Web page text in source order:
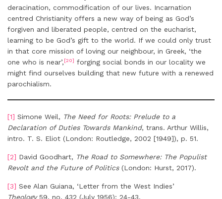
deracination, commodification of our lives. Incarnation
centred Christianity offers a new way of being as God’s
forgiven and liberated people, centred on the eucharist,
learning to be God’s gift to the world. If we could only trust
in that core mission of loving our neighbour, in Greek, ‘the
one who is near’,[20] forging social bonds in our locality we
might find ourselves building that new future with a renewed
parochialism.
[1] Simone Weil, The Need for Roots: Prelude to a
Declaration of Duties Towards Mankind, trans. Arthur Willis,
intro. T. S. Eliot (London: Routledge, 2002 [1949]), p. 51.
[2] David Goodhart, The Road to Somewhere: The Populist
Revolt and the Future of Politics(London: Hurst, 2017).
[3] See Alan Guiana, ‘Letter from the West Indies’
Theology59, no. 432 (July 1956): 24-43.